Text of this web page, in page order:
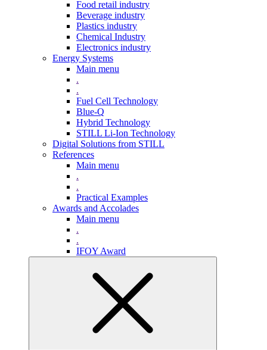
Food retail industry
Beverage industry
Plastics industry
Chemical Industry
Electronics industry
Energy Systems
Main menu
.
.
Fuel Cell Technology
Blue-Q
Hybrid Technology
STILL Li-Ion Technology
Digital Solutions from STILL
References
Main menu
.
.
Practical Examples
Awards and Accolades
Main menu
.
.
IFOY Award